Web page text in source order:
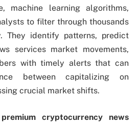
machine learning algorithms,
to filter through thousands
They identify patterns, predict
services market movements,
with timely alerts that can
between capitalizing on
crucial market shifts.
premium cryptocurrency news